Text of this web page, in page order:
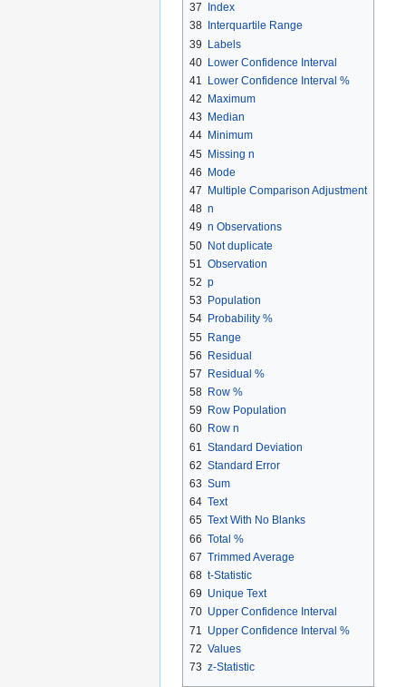
37
Index
38
Interquartile Range
39 Labels
40 Lower Confidence Interval
41
Lower Confidence Interval %
42
Maximum
43
Median
44 Minimum
45 Missing n
46 Mode
47
Multiple Comparison Adjustment
48 n
49 n Observations
50 Not duplicate
51
Observation
52 p
53
Population
54 Probability %
55 Range
56 Residual
57
Residual %
58 Row %
59
Row Population
60 Row n
61
Standard Deviation
62 Standard Error
63 Sum
64 Text
65 Text With No Blanks
66 Total %
67 Trimmed Average
68 t-Statistic
69 Unique Text
70 Upper Confidence Interval
71
Upper Confidence Interval %
72 Values
73 z-Statistic